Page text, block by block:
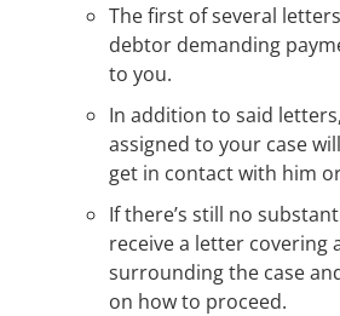
The first of several
debtor demanding
to you.
In addition to said
assigned to your case
get in contact with him
If there’s still no
receive a letter covering
surrounding the case
on how to proceed.